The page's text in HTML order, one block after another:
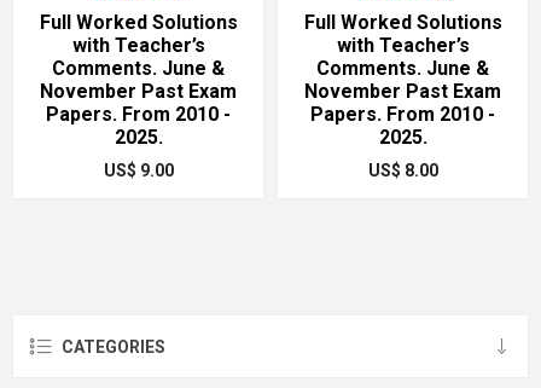
Full Worked Solutions
with Teacher’s
Comments. June &
November Past Exam
Papers. From 2010 -
2025.
US$ 9.00
Full Worked Solutions
with Teacher’s
Comments. June &
November Past Exam
Papers. From 2010 -
2025.
US$ 8.00
CATEGORIES